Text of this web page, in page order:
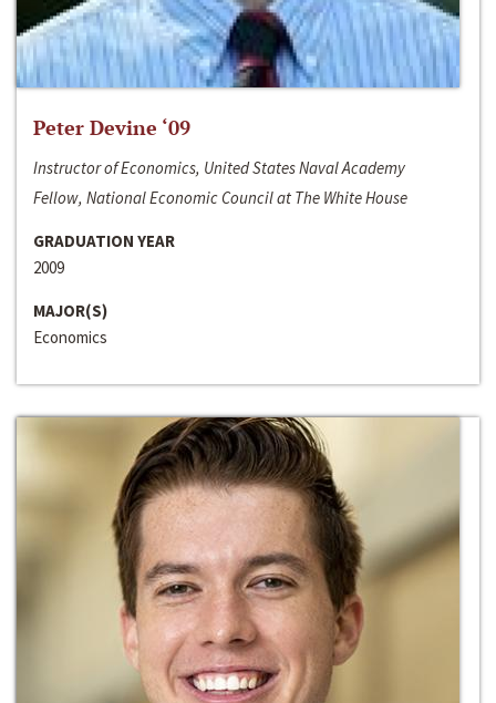
Peter Devine ‘09
Instructor of Economics, United States Naval Academy
Fellow, National Economic Council at The White House
GRADUATION YEAR
2009
MAJOR(S)
Economics